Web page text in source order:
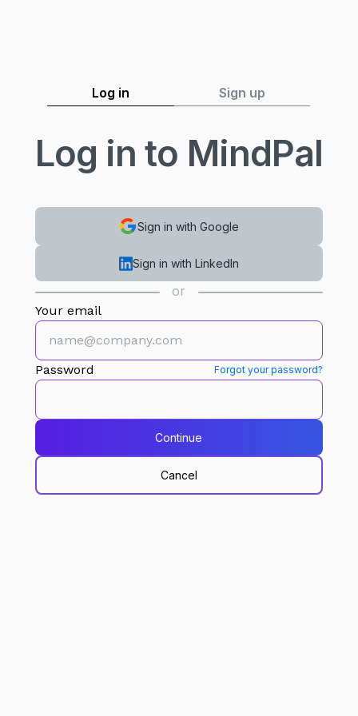
Log in Sign up
Log in to MindPal
Sign in with Google
Sign in with LinkedIn
or
Your email
Password Forgot your password?
Continue
Cancel